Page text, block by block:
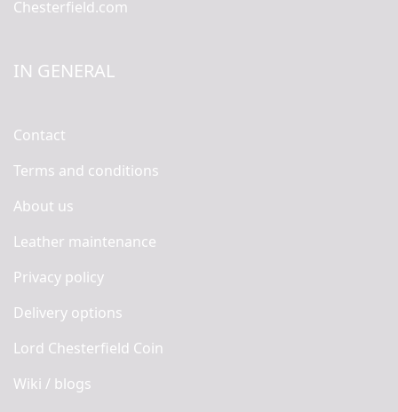
Chesterfield.com
IN GENERAL
Contact
Terms and conditions
About us
Leather maintenance
Privacy policy
Delivery options
Lord Chesterfield Coin
Wiki / blogs